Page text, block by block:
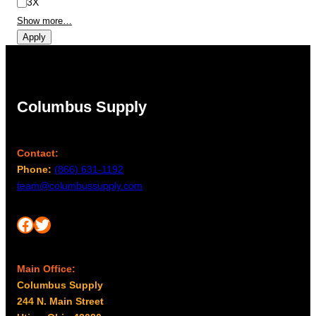
3X
Show more…
Apply
Columbus Supply
Contact:
Phone: (866) 631-1192
team@columbussupply.com
Facebook Twitter
Main Office:
Columbus Supply
244 N. Main Street